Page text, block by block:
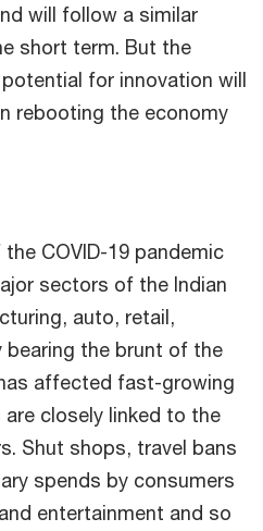
will follow a similar
short term. But the
for innovation will
rebooting the economy
COVID-19 pandemic
sectors of the Indian
auto, retail,
the brunt of the
affected fast-growing
closely linked to the
Shut shops, travel bans
spends by consumers
entertainment and so